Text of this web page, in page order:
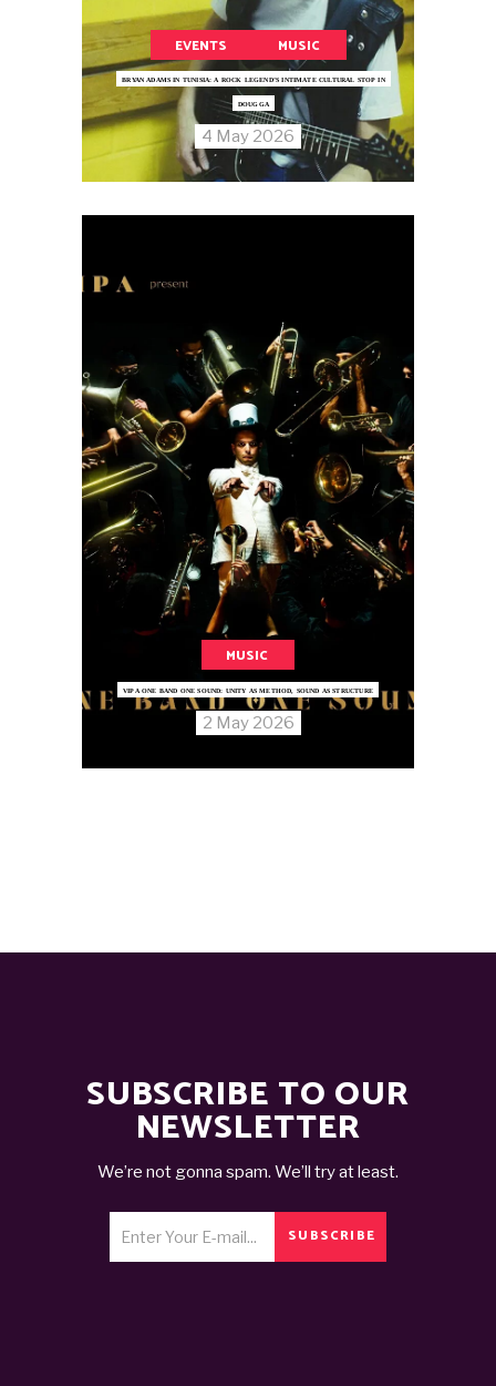
EVENTS MUSIC
BRYAN ADAMS IN TUNISIA: A ROCK LEGEND’S INTIMATE CULTURAL STOP IN
DOUGGA
4 May 2026
MUSIC
VIPA ONE BAND ONE SOUND: UNITY AS METHOD, SOUND AS STRUCTURE
2 May 2026
SUBSCRIBE TO OUR
NEWSLETTER
We’re not gonna spam. We’ll try at least.
SUBSCRIBE